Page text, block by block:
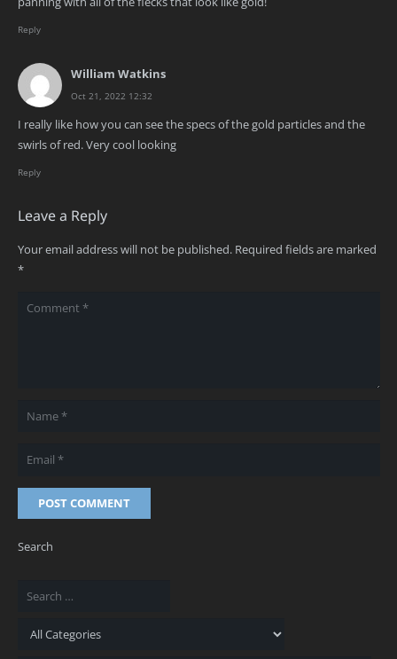
Reply
William Watkins
Oct 21, 2022 12:32
I really like how you can see the specs of the gold particles and the
swirls of red. Very cool looking
Reply
Leave a Reply
Your email address will not be published. Required fields are marked
*
POST COMMENT
Search